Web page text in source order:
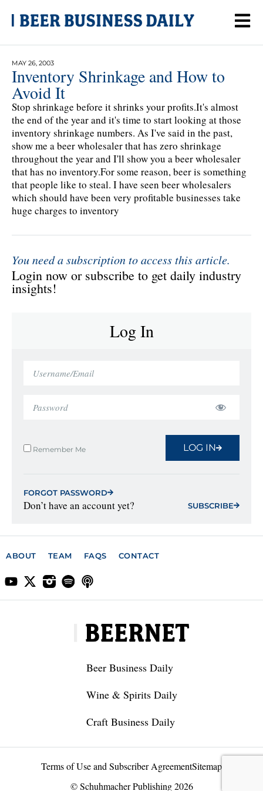
MAY 26, 2003
Inventory Shrinkage and How to
Avoid It
Stop shrinkage before it shrinks your profits.It's almost
the end of the year and it's time to start looking at those
inventory shrinkage numbers. As I've said in the past,
show me a beer wholesaler that has zero shrinkage
throughout the year and I'll show you a beer wholesaler
that has no inventory.For some reason, beer is something
that people like to steal. I have seen beer wholesalers
which should have been very profitable businesses take
huge charges to inventory
You need a subscription to access this article.
Login now or subscribe to get daily industry
insights!
Log In
Remember Me LOG IN
FORGOT PASSWORD
Don’t have an account yet? SUBSCRIBE
ABOUT TEAM FAQS CONTACT
Beer Business Daily
Wine & Spirits Daily
Craft Business Daily
Terms of Use and Subscriber AgreementSitemap
© Schuhmacher Publishing 2026